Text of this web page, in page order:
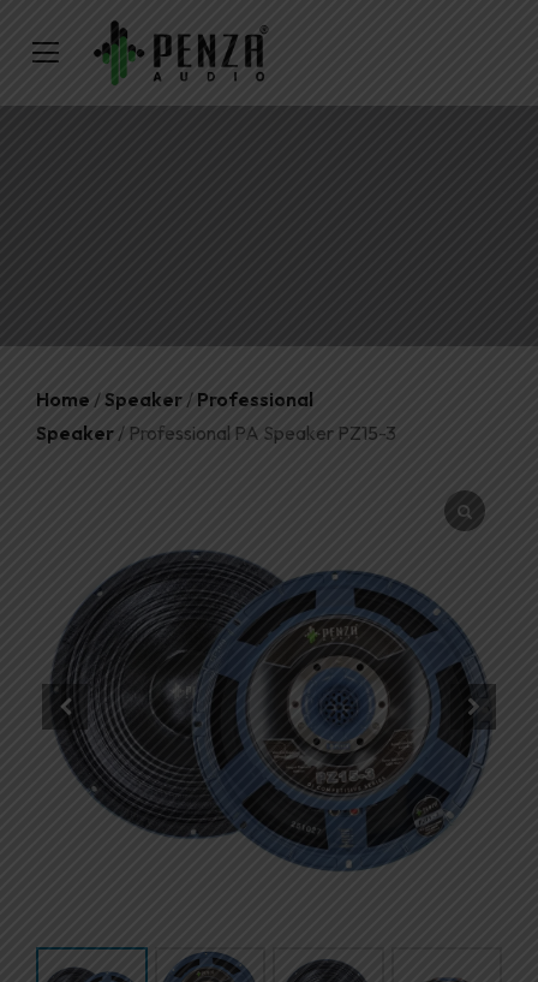
Home / Speaker / Professional
Speaker / Professional PA Speaker PZ15-3